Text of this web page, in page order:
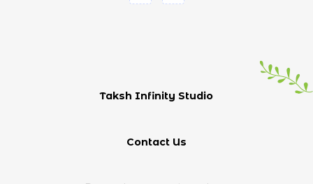
Taksh Infinity Studio
Contact Us